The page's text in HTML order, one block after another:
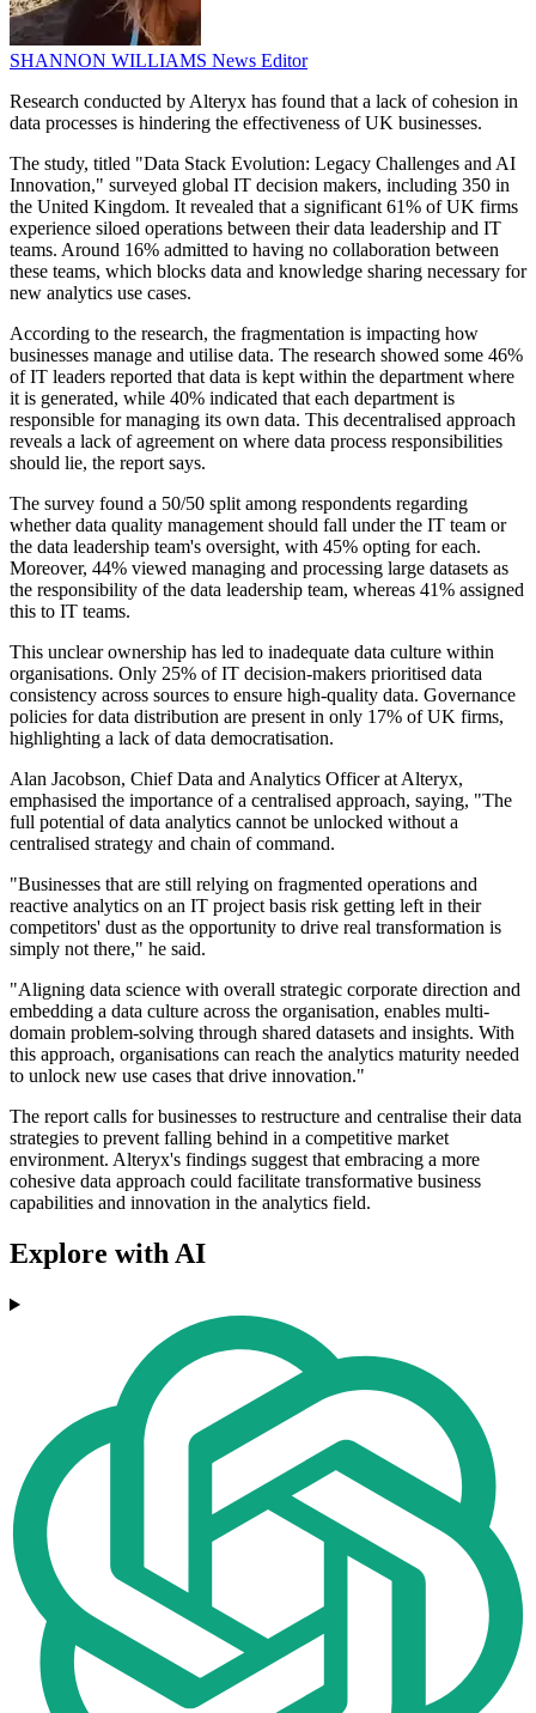
SHANNON WILLIAMS News Editor
Research conducted by Alteryx has found that a lack of cohesion in
data processes is hindering the effectiveness of UK businesses.
The study, titled "Data Stack Evolution: Legacy Challenges and AI
Innovation," surveyed global IT decision makers, including 350 in
the United Kingdom. It revealed that a significant 61% of UK firms
experience siloed operations between their data leadership and IT
teams. Around 16% admitted to having no collaboration between
these teams, which blocks data and knowledge sharing necessary for
new analytics use cases.
According to the research, the fragmentation is impacting how
businesses manage and utilise data. The research showed some 46%
of IT leaders reported that data is kept within the department where
it is generated, while 40% indicated that each department is
responsible for managing its own data. This decentralised approach
reveals a lack of agreement on where data process responsibilities
should lie, the report says.
The survey found a 50/50 split among respondents regarding
whether data quality management should fall under the IT team or
the data leadership team's oversight, with 45% opting for each.
Moreover, 44% viewed managing and processing large datasets as
the responsibility of the data leadership team, whereas 41% assigned
this to IT teams.
This unclear ownership has led to inadequate data culture within
organisations. Only 25% of IT decision-makers prioritised data
consistency across sources to ensure high-quality data. Governance
policies for data distribution are present in only 17% of UK firms,
highlighting a lack of data democratisation.
Alan Jacobson, Chief Data and Analytics Officer at Alteryx,
emphasised the importance of a centralised approach, saying, "The
full potential of data analytics cannot be unlocked without a
centralised strategy and chain of command.
"Businesses that are still relying on fragmented operations and
reactive analytics on an IT project basis risk getting left in their
competitors' dust as the opportunity to drive real transformation is
simply not there," he said.
"Aligning data science with overall strategic corporate direction and
embedding a data culture across the organisation, enables multi-
domain problem-solving through shared datasets and insights. With
this approach, organisations can reach the analytics maturity needed
to unlock new use cases that drive innovation."
The report calls for businesses to restructure and centralise their data
strategies to prevent falling behind in a competitive market
environment. Alteryx's findings suggest that embracing a more
cohesive data approach could facilitate transformative business
capabilities and innovation in the analytics field.
Explore with AI